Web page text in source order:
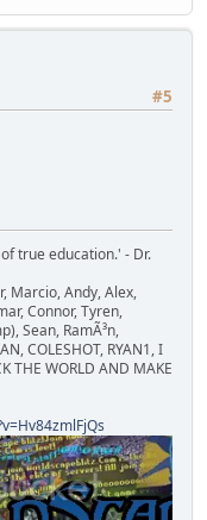
#5
true education.' - Dr.
Marcio, Andy, Alex,
Connor, Tyren,
Sean, RamÃ³n,
COLESHOT, RYAN1, I
THE WORLD AND MAKE